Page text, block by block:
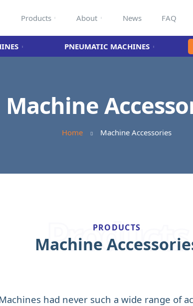
Products About News FAQ
PNEUMATIC MACHINES
Machine
Home Machine Accessories
Products
PRODUCTS
Machine
had never such a wide range of